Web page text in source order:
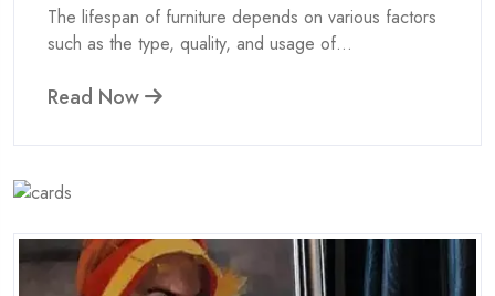
The lifespan of furniture depends on various factors
such as the type, quality, and usage of...
Read Now